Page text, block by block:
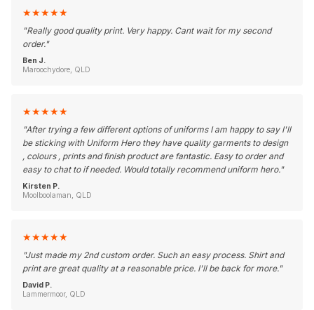
★★★★★
"Really good quality print. Very happy. Cant wait for my second
order."
Ben J.
Maroochydore, QLD
★★★★★
"After trying a few different options of uniforms I am happy to say I'll
be sticking with Uniform Hero they have quality garments to design
, colours , prints and finish product are fantastic. Easy to order and
easy to chat to if needed. Would totally recommend uniform hero."
Kirsten P.
Moolboolaman, QLD
★★★★★
"Just made my 2nd custom order. Such an easy process. Shirt and
print are great quality at a reasonable price. I'll be back for more."
David P.
Lammermoor, QLD